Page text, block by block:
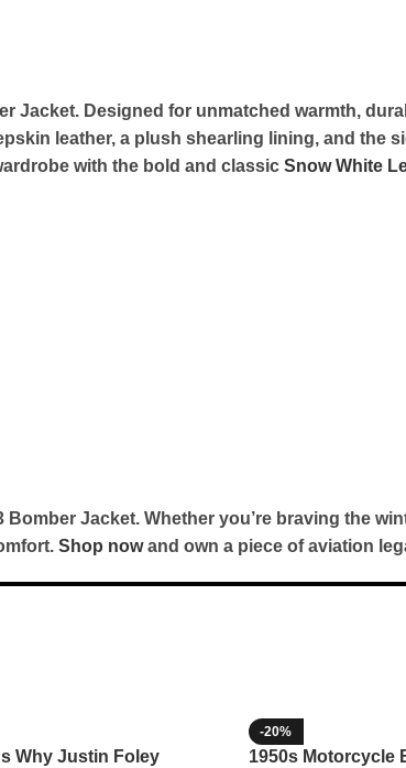
Jacket. Designed for unmatched warmth,
leather, a plush shearling lining, and the
with the bold and classic Snow White
Jacket. Whether you’re braving the
Shop nowand own a piece of aviation
Why Justin Foley
-20%
1950s Motorcycle